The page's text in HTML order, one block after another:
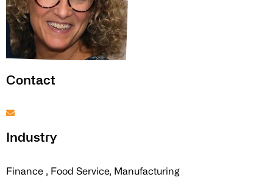
Contact
Industry
Finance , Food Service, Manufacturing